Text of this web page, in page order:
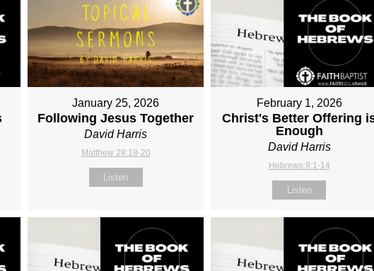
January 25, 2026
Following Jesus Together
David Harris
Matthew 28:18-20
Listen
February 1, 2026
Christ's Better Offering
Enough
David Harris
Hebrews 9:1-14
Listen